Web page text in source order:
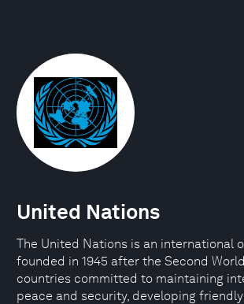
United Nations
The United Nations is an international
founded in 1945 after the Second
countries committed to maintaining
peace and security, developing